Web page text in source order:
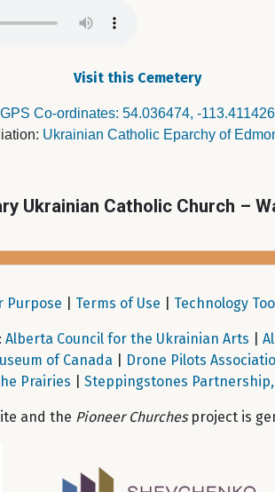
Visit this Cemetery
GPS Co-ordinates: 54.036474, -113.411426
Ukrainian Catholic Eparchy of
Ukrainian Catholic Church –
Purpose Terms of Use Technology
Alberta Council for the Ukrainian Arts
of Canada
Drone Pilots
Prairies Steppingstones
and the Pioneer Churchesproject is